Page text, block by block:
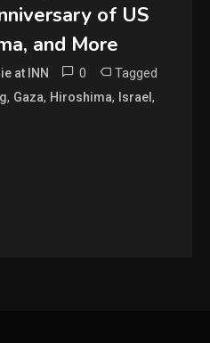
of US
and More
at INN 0 Tagged
, Gaza, Hiroshima, Israel,